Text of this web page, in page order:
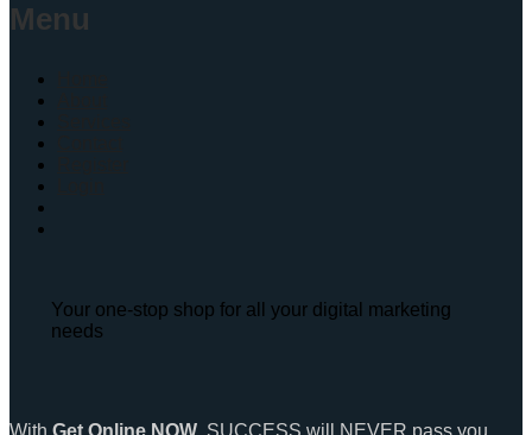
Menu
Your one-stop shop for all your digital marketing
needs